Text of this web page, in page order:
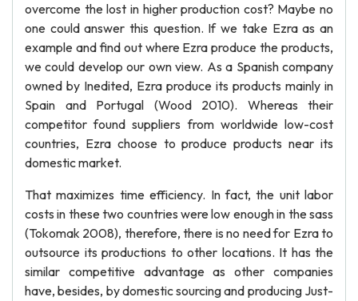
overcome the lost in higher production cost? Maybe no
one could answer this question. If we take Ezra as an
example and find out where Ezra produce the products,
we could develop our own view. As a Spanish company
owned by Inedited, Ezra produce its products mainly in
Spain and Portugal (Wood 2010). Whereas their
competitor found suppliers from worldwide low-cost
countries, Ezra choose to produce products near its
domestic market.
That maximizes time efficiency. In fact, the unit labor
costs in these two countries were low enough in the sass
(Tokomak 2008), therefore, there is no need for Ezra to
outsource its productions to other locations. It has the
similar competitive advantage as other companies
have, besides, by domestic sourcing and producing Just-